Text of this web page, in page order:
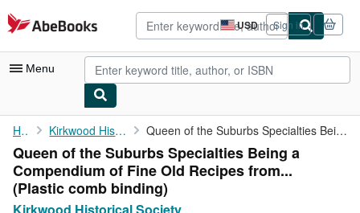
Skip to main content
AbeBooks.com USD
Site
shopping
preferences
Sign in
Menu
My Account
My Purchases
Advanced Search
Home Kirkwood Historical Society Queen of the Suburbs Specialties Being a Compendium of Fine Old ...
Queen of the Suburbs Specialties Being a
Compendium of Fine Old Recipes from...
(Plastic comb binding)